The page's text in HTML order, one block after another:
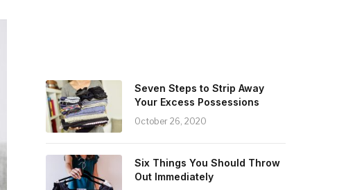
Seven Steps to Strip Away
Your Excess Possessions
October 26, 2020
Six Things You Should Throw
Out Immediately